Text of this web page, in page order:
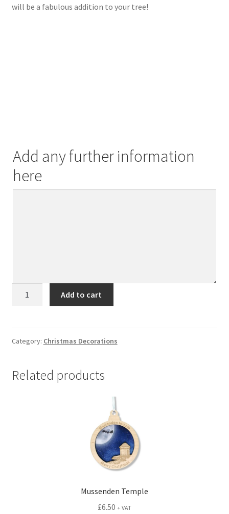
will be a fabulous addition to your tree!
Add any further information
here
Add to cart
Category: Christmas Decorations
Related products
Mussenden Temple
£6.50 + VAT